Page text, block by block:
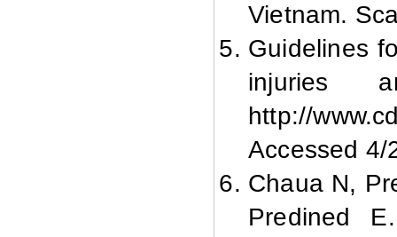
Vietnam.
Guidelines
injuries
http://
Accessed 4/
Chaua N,
Predined